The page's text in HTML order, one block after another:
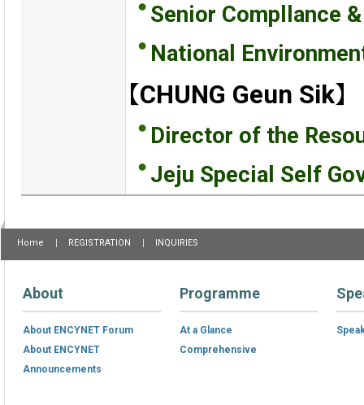
Senior Compllance
National
【CHUNG Geun Sik】
Director of the
Jeju Special Self
Home REGISTRATION INQUIRIES
About
About ENCYNET Forum
About ENCYNET
Announcements
Programme
At a Glance
Comprehensive